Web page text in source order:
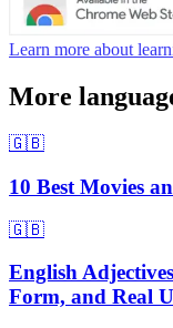
Learn more about
More
🇬🇧
10 Best Movies
🇬🇧
English
Form, and Real